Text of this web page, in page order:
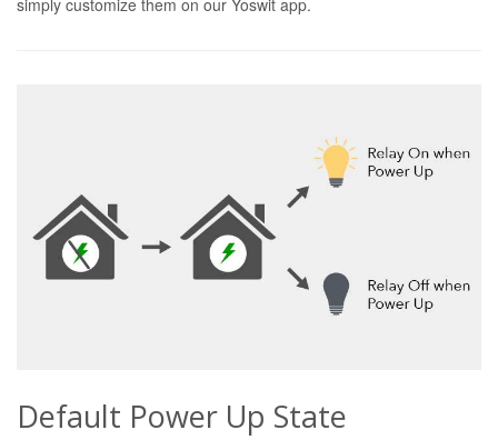
simply customize them on our Yoswit app.
Default Power Up State